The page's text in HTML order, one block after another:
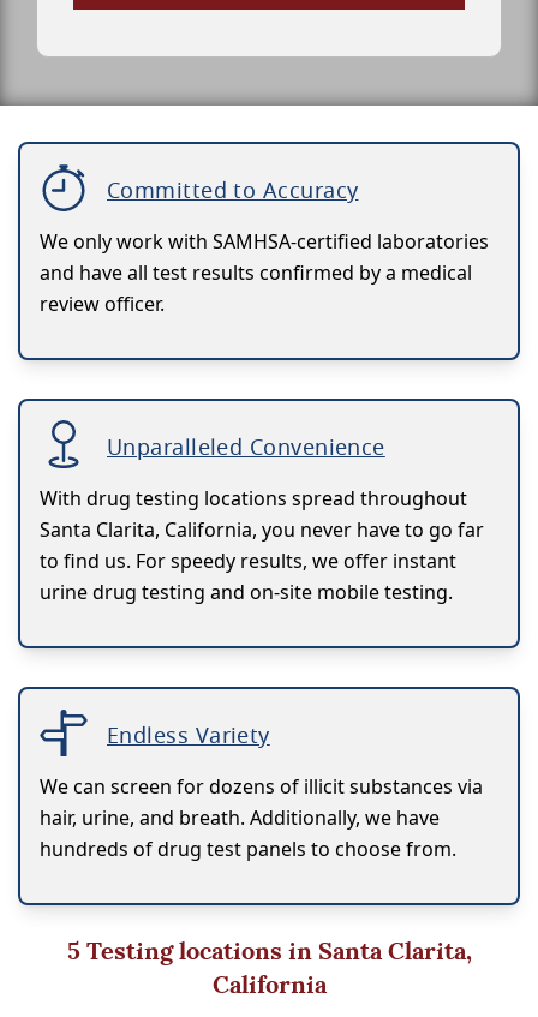
Committed to Accuracy
We only work with SAMHSA-certified laboratories
and have all test results confirmed by a medical
review officer.
Unparalleled Convenience
With drug testing locations spread throughout
Santa Clarita, California, you never have to go far
to find us. For speedy results, we offer instant
urine drug testing and on-site mobile testing.
Endless Variety
We can screen for dozens of illicit substances via
hair, urine, and breath. Additionally, we have
hundreds of drug test panels to choose from.
5Testing locations in Santa Clarita,
California